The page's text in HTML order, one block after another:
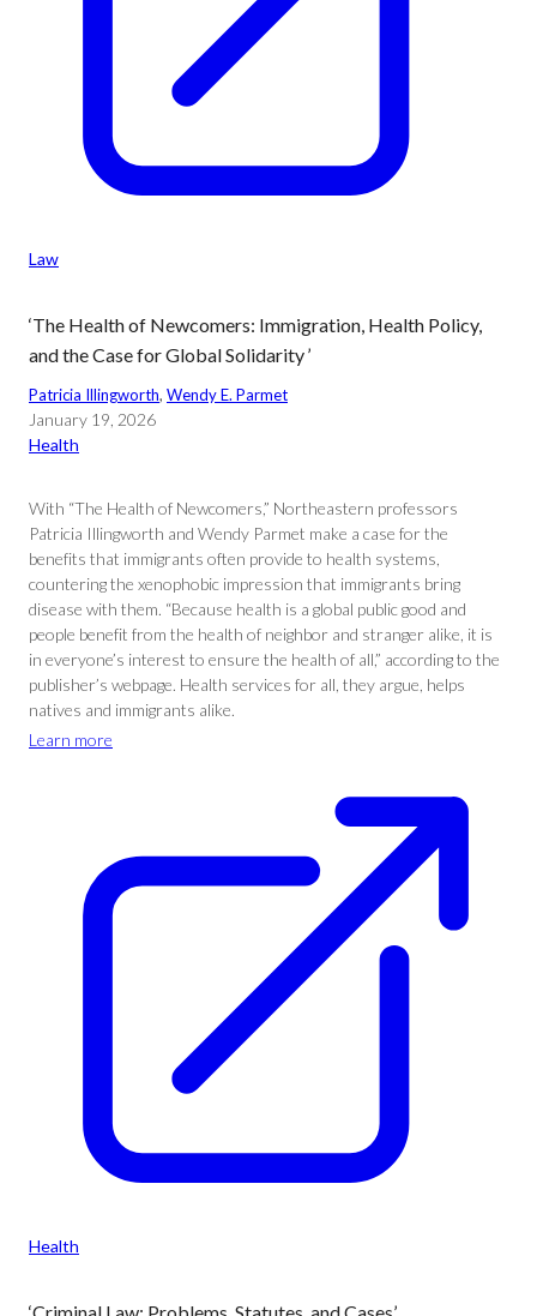
Law
‘The Health of Newcomers: Immigration, Health Policy,
and the Case for Global Solidarity ’
Patricia Illingworth, Wendy E. Parmet
January 19, 2026
Health
With “The Health of Newcomers,” Northeastern professors
Patricia Illingworth and Wendy Parmet make a case for the
benefits that immigrants often provide to health systems,
countering the xenophobic impression that immigrants bring
disease with them. “Because health is a global public good and
people benefit from the health of neighbor and stranger alike, it is
in everyone’s interest to ensure the health of all,” according to the
publisher’s webpage. Health services for all, they argue, helps
natives and immigrants alike.
Learn more
Health